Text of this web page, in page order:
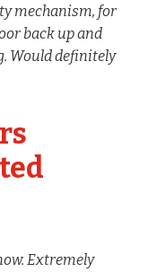
mechanism, for
back up and
Would definitely
Extremely